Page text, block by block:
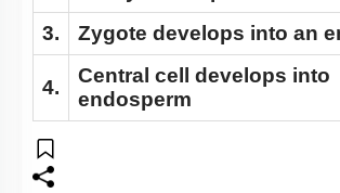
3.
Zygote develops into an
4.
Central cell develops into
endosperm